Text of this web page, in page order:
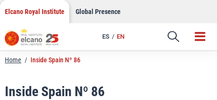
Skip
content
Elcano Royal Institute Global Presence
ES EN
Link
Home / Inside Spain Nº 86
Inside Spain Nº 86